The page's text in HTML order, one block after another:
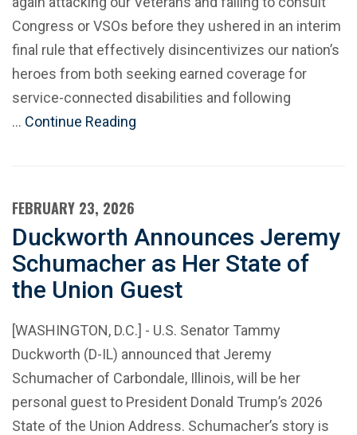
Congress or VSOs before they ushered in an interim
final rule that effectively disincentivizes our nation’s
heroes from both seeking earned coverage for
service-connected disabilities and following
… Continue Reading
FEBRUARY 23, 2026
Duckworth Announces Jeremy
Schumacher as Her State of
the Union Guest
[WASHINGTON, D.C.] - U.S. Senator Tammy
Duckworth (D-IL) announced that Jeremy
Schumacher of Carbondale, Illinois, will be her
personal guest to President Donald Trump’s 2026
State of the Union Address. Schumacher’s story is